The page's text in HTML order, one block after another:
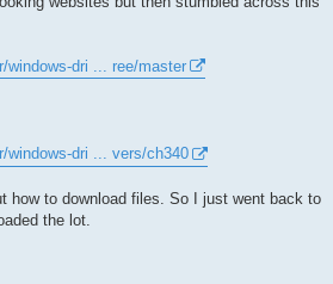
windows-dri ... ree/master
windows-dri ... vers/ch340
how to download files. So I just went back to
the lot.